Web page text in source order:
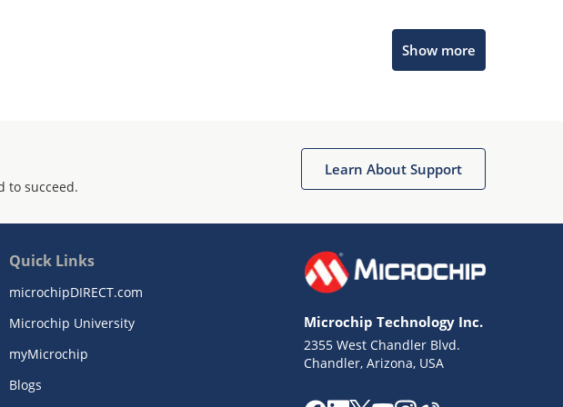
Show more
to succeed.
Learn About Support
Quick Links
microchipDIRECT.com
Microchip University
myMicrochip
Blogs
Microchip Technology Inc.
2355 West Chandler Blvd.
Chandler, Arizona, USA
Get quick answers from our AI assistant.
Missing Key Information
Not Factually Correct
Terms of Use
Website Terms